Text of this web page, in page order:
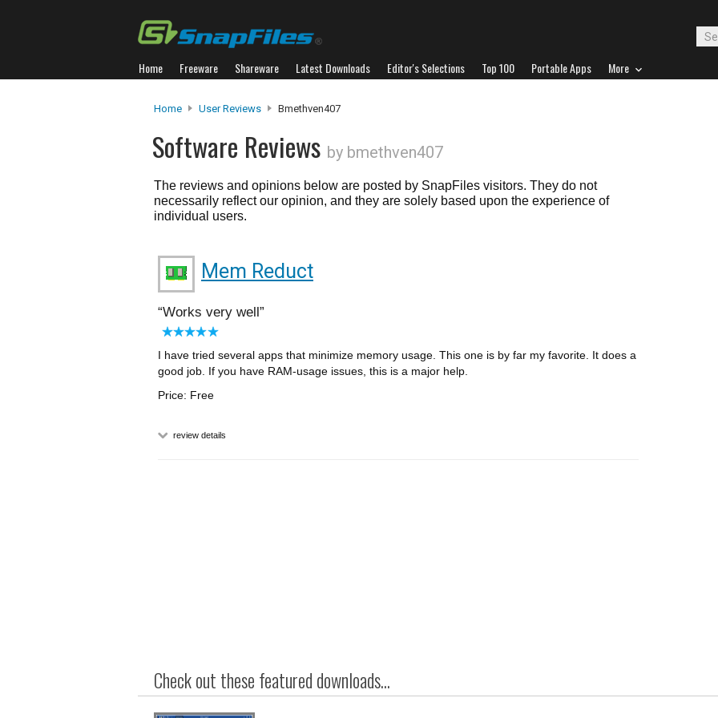
Home Freeware Shareware Latest Downloads Editor's Selections Top 100 Portable Apps More
Home User Reviews Bmethven407
Software Reviews by bmethven407
The reviews and opinions below are posted by SnapFiles visitors. They do not
necessarily reflect our opinion, and they are solely based upon the experience of
individual users.
Mem Reduct
Works very well
I have tried several apps that minimize memory usage. This one is by far my favorite. It does a
good job. If you have RAM-usage issues, this is a major help.
Price: Free
review details
Check out these featured downloads...